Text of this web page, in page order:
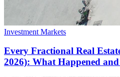
Investment Markets
Every Fractional Real
2026): What Happened